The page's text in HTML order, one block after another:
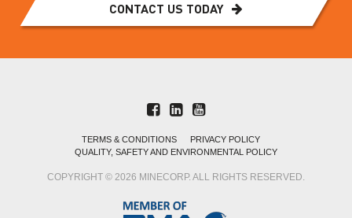
CONTACT US TODAY
TERMS & CONDITIONS
PRIVACY POLICY
QUALITY, SAFETY AND ENVIRONMENTAL POLICY
COPYRIGHT © 2026 MINECORP. ALL RIGHTS RESERVED.